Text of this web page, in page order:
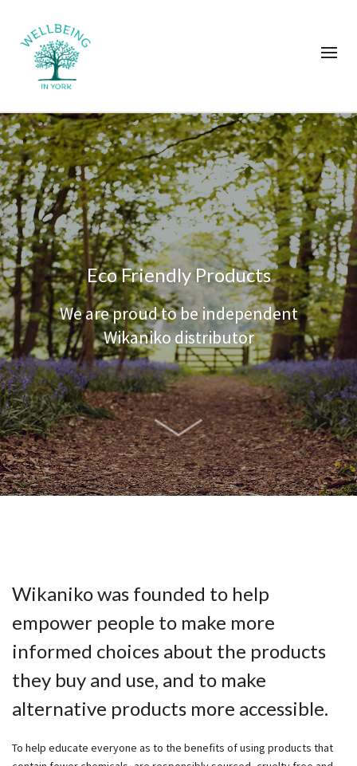
Eco Friendly Products
We are proud to be independent
Wikaniko distributor
Wikaniko was founded to help
empower people to make more
informed choices about the products
they buy and use, and to make
alternative products more accessible.
To help educate everyone as to the benefits of using products that